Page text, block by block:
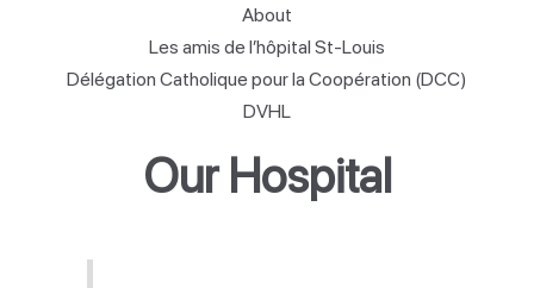
About
Les amis de l’hôpital St-Louis
Délégation Catholique pour la Coopération (DCC)
DVHL
Our Hospital